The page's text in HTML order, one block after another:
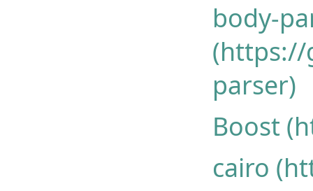
body-
(https://
parser)
Boost
cairo